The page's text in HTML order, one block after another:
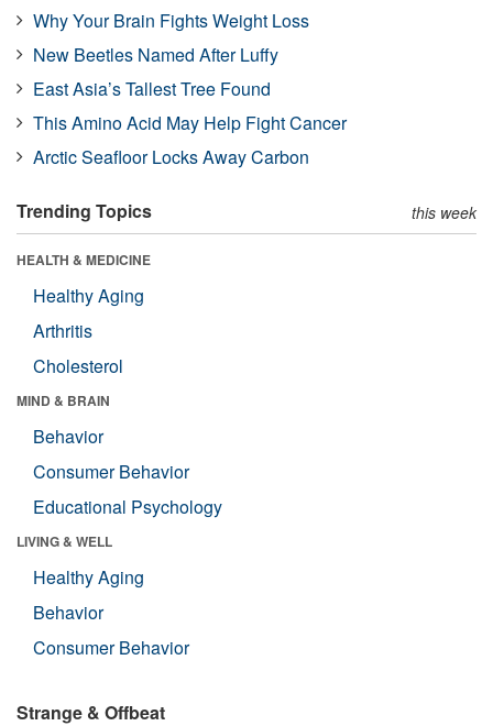
Why Your Brain Fights Weight Loss
New Beetles Named After Luffy
East Asia’s Tallest Tree Found
This Amino Acid May Help Fight Cancer
Arctic Seafloor Locks Away Carbon
Trending Topics this week
HEALTH & MEDICINE
Healthy Aging
Arthritis
Cholesterol
MIND & BRAIN
Behavior
Consumer Behavior
Educational Psychology
LIVING & WELL
Healthy Aging
Behavior
Consumer Behavior
Strange & Offbeat